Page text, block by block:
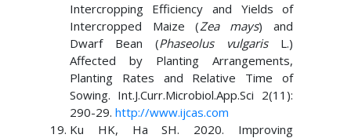
Intercropping Efficiency and Yields of
Intercropped Maize (Zea mays) and
Dwarf Bean (Phaseolus vulgarisL.)
Affected by Planting Arrangements,
Planting Rates and Relative Time of
Sowing. Int.J.Curr.Microbiol.App.Sci 2(11):
290-29. http://www.ijcas.com
Ku HK, Ha SH. 2020. Improving